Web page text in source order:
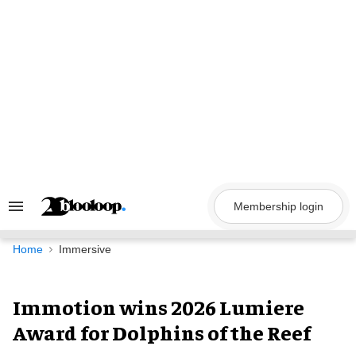
Search
Navigation
Membership login
Home Immersive
Immotion wins 2026 Lumiere
Award for Dolphins of the Reef